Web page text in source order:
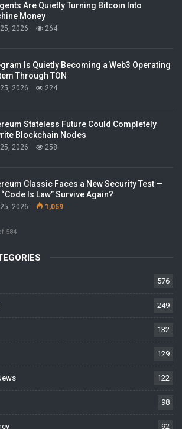
Are Quietly Turning Bitcoin Into
Money
2026 264
Is Quietly Becoming a Web3 Operating
Through TON
2026 224
Stateless Future Could Completely
Blockchain Nodes
2026 258
Classic Faces a New Security Test —
“Code Is Law” Survive Again?
2026 1,059
584
576
249
132
129
122
98
92